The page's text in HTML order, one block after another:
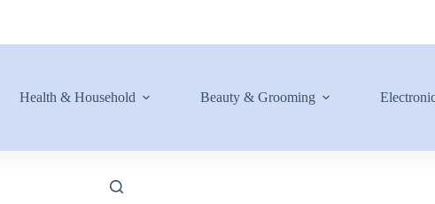
Health & Household Beauty & Grooming